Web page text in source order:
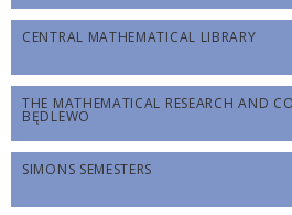
CENTRAL MATHEMATICAL LIBRARY
THE MATHEMATICAL RESEARCH AND
BĘDLEWO
SIMONS SEMESTERS